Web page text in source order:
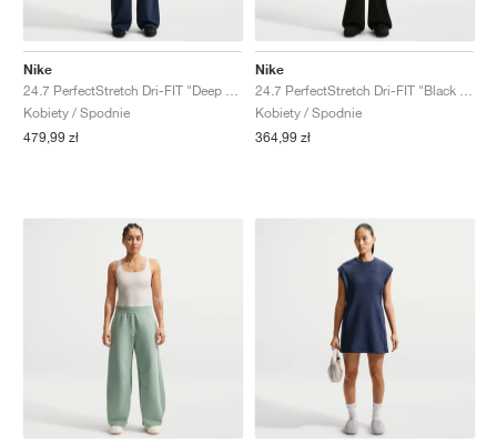
Nike
Kobiety / Spodnie
479,99 zł
Nike
Kobiety / Spodnie
364,99 zł